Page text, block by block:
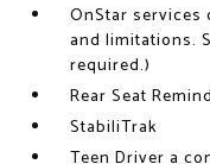
OnStar services
and limitations.
required.)
Rear Seat
StabiliTrak